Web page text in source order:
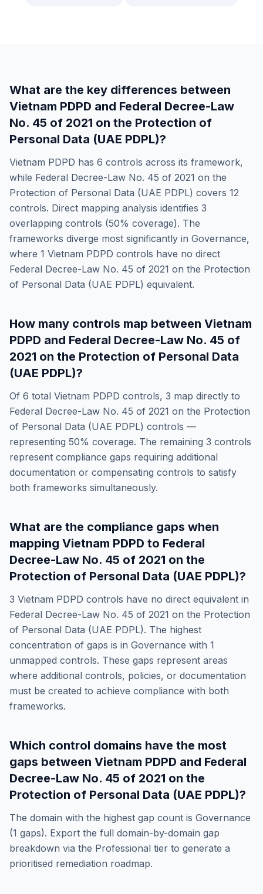
What are the key differences between
Vietnam PDPD and Federal Decree-Law
No. 45 of 2021 on the Protection of
Personal Data (UAE PDPL)?
Vietnam PDPD has 6 controls across its framework,
while Federal Decree-Law No. 45 of 2021 on the
Protection of Personal Data (UAE PDPL) covers 12
controls. Direct mapping analysis identifies 3
overlapping controls (50% coverage). The
frameworks diverge most significantly in Governance,
where 1 Vietnam PDPD controls have no direct
Federal Decree-Law No. 45 of 2021 on the Protection
of Personal Data (UAE PDPL) equivalent.
How many controls map between Vietnam
PDPD and Federal Decree-Law No. 45 of
2021 on the Protection of Personal Data
(UAE PDPL)?
Of 6 total Vietnam PDPD controls, 3 map directly to
Federal Decree-Law No. 45 of 2021 on the Protection
of Personal Data (UAE PDPL) controls —
representing 50% coverage. The remaining 3 controls
represent compliance gaps requiring additional
documentation or compensating controls to satisfy
both frameworks simultaneously.
What are the compliance gaps when
mapping Vietnam PDPD to Federal
Decree-Law No. 45 of 2021 on the
Protection of Personal Data (UAE PDPL)?
3 Vietnam PDPD controls have no direct equivalent in
Federal Decree-Law No. 45 of 2021 on the Protection
of Personal Data (UAE PDPL). The highest
concentration of gaps is in Governance with 1
unmapped controls. These gaps represent areas
where additional controls, policies, or documentation
must be created to achieve compliance with both
frameworks.
Which control domains have the most
gaps between Vietnam PDPD and Federal
Decree-Law No. 45 of 2021 on the
Protection of Personal Data (UAE PDPL)?
The domain with the highest gap count is Governance
(1 gaps). Export the full domain-by-domain gap
breakdown via the Professional tier to generate a
prioritised remediation roadmap.